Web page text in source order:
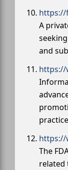
A
and
https://
https://
The
related